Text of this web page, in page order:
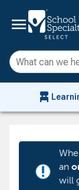
menu
chair_alt
priority_high
an
will